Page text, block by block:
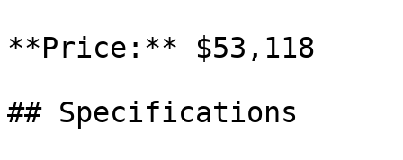
**Price:** $53,118
## Specifications